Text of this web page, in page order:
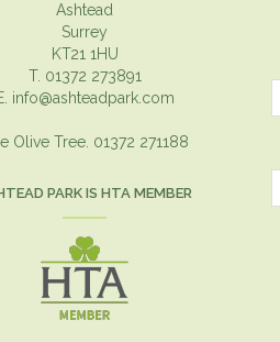
Ashtead
Surrey
KT21 1HU
T. 01372 273891
info@ashteadpark.com
Olive Tree. 01372 271188
PARK IS HTA MEMBER